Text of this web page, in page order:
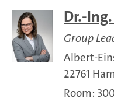
Dr.-
Group
Albert-
22761
Room: